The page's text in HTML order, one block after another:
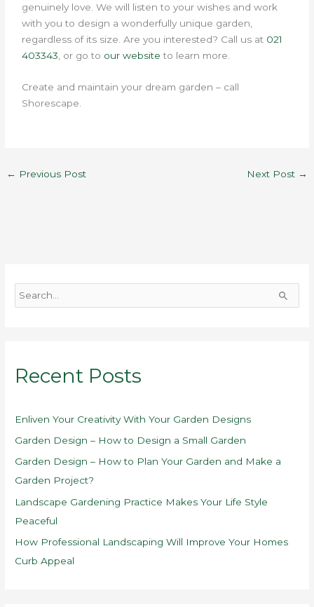
genuinely love. We will listen to your wishes and work
with you to design a wonderfully unique garden,
regardless of its size. Are you interested? Call us at 021
403343 , or go to our website to learn more.
Create and maintain your dream garden – call
Shorescape.
← Previous Post Next Post →
S
c
Recent Posts
Enliven Your Creativity With Your Garden Designs
Garden Design – How to Design a Small Garden
Garden Design – How to Plan Your Garden and Make a
Garden Project?
Landscape Gardening Practice Makes Your Life Style
Peaceful
How Professional Landscaping Will Improve Your Homes
Curb Appeal